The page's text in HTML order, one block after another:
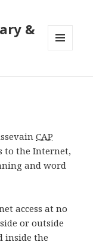
&
CAP
to the Internet,
and word
access at no
or outside
inside the